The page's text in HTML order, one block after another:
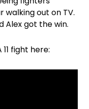
walking out on TV.
Alex got the win.
fight here: